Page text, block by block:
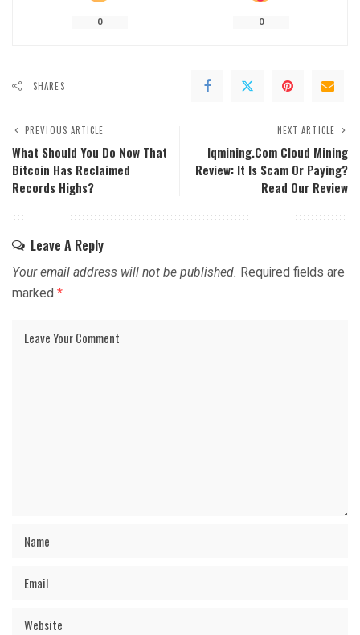
0 0
SHARES
PREVIOUS ARTICLE
What Should You Do Now That
Bitcoin Has Reclaimed
Records Highs?
NEXT ARTICLE
Iqmining.com Cloud Mining
Review: It Is Scam Or Paying?
Read Our Review
Leave A Reply
Your email address will not be published. Required fields are
marked *